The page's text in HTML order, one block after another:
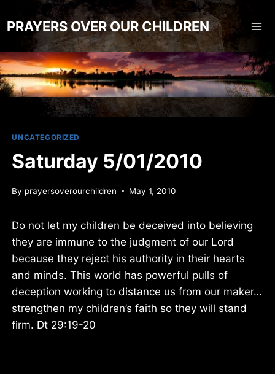
to
content
PRAYERS OVER OUR CHILDREN
UNCATEGORIZED
Saturday 5/01/2010
By prayersoverourchildren May 1, 2010
Do not let my children be deceived into believing
they are immune to the judgment of our Lord
because they reject his authority in their hearts
and minds. This world has powerful pulls of
deception working to distance us from our maker…
strengthen my children’s faith so they will stand
firm. Dt 29:19-20